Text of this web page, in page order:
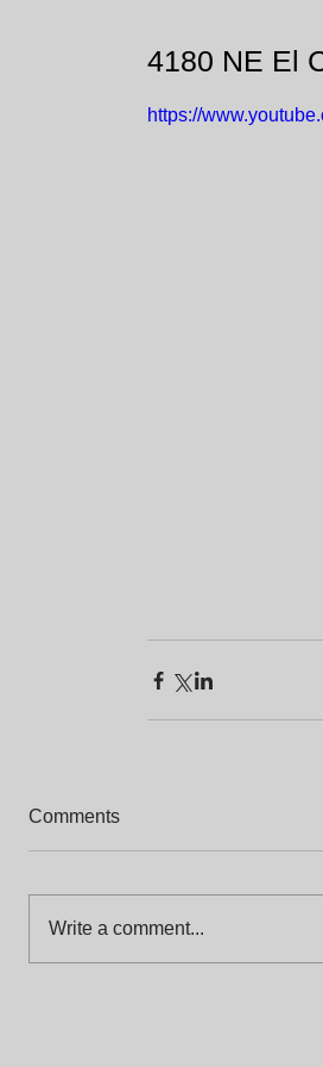
4180 NE El
https://
Comments
Write a comment...